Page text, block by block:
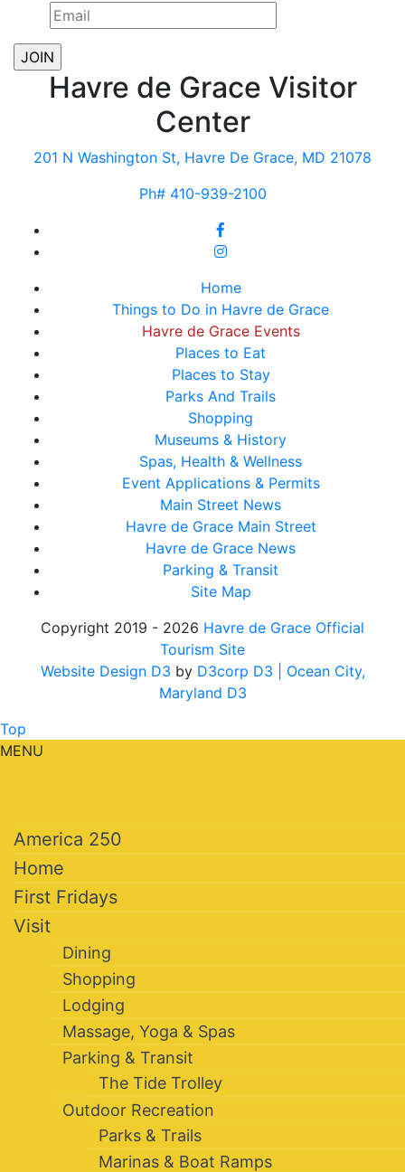
Havre de Grace Visitor
Center
201 N Washington St, Havre De Grace, MD 21078
Ph# 410-939-2100
Home
Things to Do in Havre de Grace
Havre de Grace Events
Places to Eat
Places to Stay
Parks And Trails
Shopping
Museums & History
Spas, Health & Wellness
Event Applications & Permits
Main Street News
Havre de Grace Main Street
Havre de Grace News
Parking & Transit
Site Map
Copyright 2019 - 2026 Havre de Grace Official
Tourism Site
Website Design D3 by D3corp D3
| Ocean City,
Maryland D3
Top
MENU
America 250
Home
First Fridays
Visit
Dining
Shopping
Lodging
Massage, Yoga & Spas
Parking & Transit
The Tide Trolley
Outdoor Recreation
Parks & Trails
Marinas & Boat Ramps